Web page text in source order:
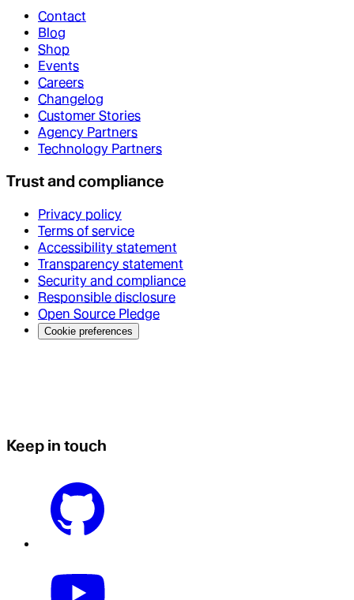
Contact
Blog
Shop
Events
Careers
Changelog
Customer Stories
Agency Partners
Technology Partners
Trust and compliance
Privacy policy
Terms of service
Accessibility statement
Transparency statement
Security and compliance
Responsible disclosure
Open Source Pledge
Cookie preferences
Keep in touch